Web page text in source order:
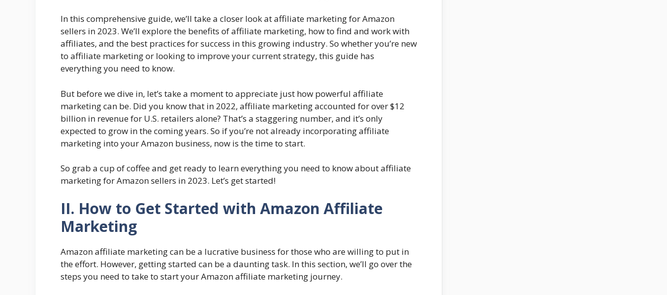
In this comprehensive guide, we’ll take a closer look at affiliate marketing for Amazon
sellers in 2023. We’ll explore the benefits of affiliate marketing, how to find and work with
affiliates, and the best practices for success in this growing industry. So whether you’re new
to affiliate marketing or looking to improve your current strategy, this guide has
everything you need to know.
But before we dive in, let’s take a moment to appreciate just how powerful affiliate
marketing can be. Did you know that in 2022, affiliate marketing accounted for over $12
billion in revenue for U.S. retailers alone? That’s a staggering number, and it’s only
expected to grow in the coming years. So if you’re not already incorporating affiliate
marketing into your Amazon business, now is the time to start.
So grab a cup of coffee and get ready to learn everything you need to know about affiliate
marketing for Amazon sellers in 2023. Let’s get started!
II. How to Get Started with Amazon Affiliate
Marketing
Amazon affiliate marketing can be a lucrative business for those who are willing to put in
the effort. However, getting started can be a daunting task. In this section, we’ll go over the
steps you need to take to start your Amazon affiliate marketing journey.